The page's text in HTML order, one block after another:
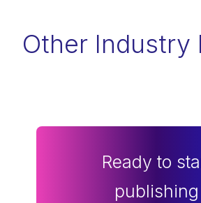
Other Industry
Ready to
publishing